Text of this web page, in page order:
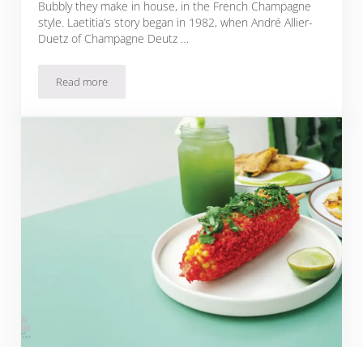
Bubbly they make in house, in the French Champagne
style. Laetitia’s story began in 1982, when André Allier-
Duetz of Champagne Deutz …
Read moreSparkling Brut Rosé Pomegranate Mignonette